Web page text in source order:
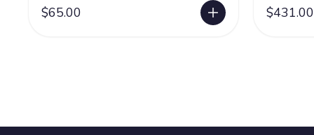
$65.00 $431.00